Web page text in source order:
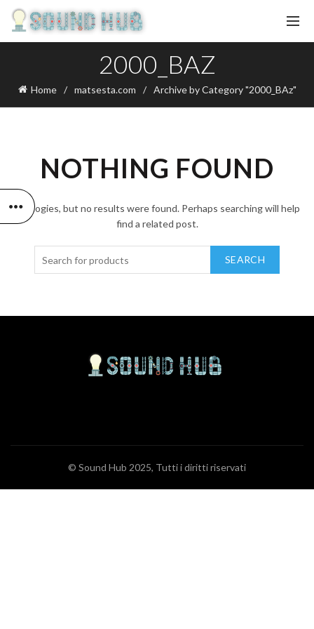
2000_BAZ
Home matsesta.com Archive by Category "2000_BAz"
NOTHING FOUND
Apologies, but no results were found. Perhaps searching will help
find a related post.
SEARCH
© Sound Hub 2025, Tutti i diritti riservati